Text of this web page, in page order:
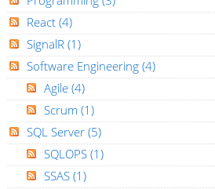
React (4)
SignalR (1)
Software Engineering (4)
Agile (4)
Scrum (1)
SQL Server (5)
SQLOPS (1)
SSAS (1)